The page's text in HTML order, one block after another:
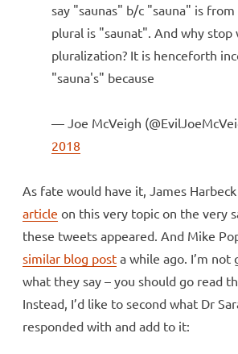
say "saunas" b/c "sauna" is
plural is "saunat". And why stop
pluralization? It is henceforth
"sauna's" because
— Joe McVeigh
2018
As fate would have it, James Harbeck
article on this very topic on the very
these tweets appeared. And Mike
similar blog post a while ago. I’m
what they say – you should go read
Instead, I’d like to second what Dr
responded with and add to it: